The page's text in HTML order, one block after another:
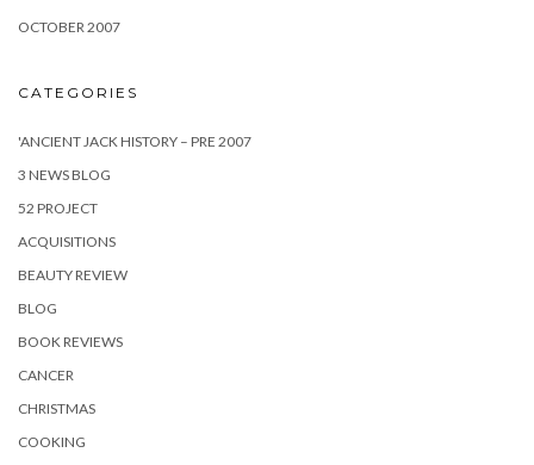
OCTOBER 2007
CATEGORIES
'ANCIENT JACK HISTORY – PRE 2007
3 NEWS BLOG
52 PROJECT
ACQUISITIONS
BEAUTY REVIEW
BLOG
BOOK REVIEWS
CANCER
CHRISTMAS
COOKING